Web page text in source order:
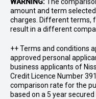
amount and term
charges. Different terms,
result in a different
++ Terms and conditions
approved personal
business applicants of
Credit Licence Number
comparison rate for the
based on a 5 year